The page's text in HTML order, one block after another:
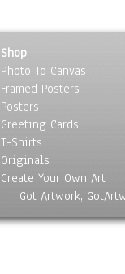
Shop
Photo To Canvas
Framed Posters
Posters
Greeting Cards
T-Shirts
Originals
Create Your Own Art
Got Artwork,